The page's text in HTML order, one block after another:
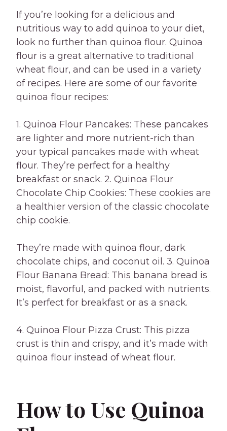
If you’re looking for a delicious and
nutritious way to add quinoa to your diet,
look no further than quinoa flour. Quinoa
flour is a great alternative to traditional
wheat flour, and can be used in a variety
of recipes. Here are some of our favorite
quinoa flour recipes:
1. Quinoa Flour Pancakes: These pancakes
are lighter and more nutrient-rich than
your typical pancakes made with wheat
flour. They’re perfect for a healthy
breakfast or snack. 2. Quinoa Flour
Chocolate Chip Cookies: These cookies are
a healthier version of the classic chocolate
chip cookie.
They’re made with quinoa flour, dark
chocolate chips, and coconut oil. 3. Quinoa
Flour Banana Bread: This banana bread is
moist, flavorful, and packed with nutrients.
It’s perfect for breakfast or as a snack.
4. Quinoa Flour Pizza Crust: This pizza
crust is thin and crispy, and it’s made with
quinoa flour instead of wheat flour.
How to Use Quinoa